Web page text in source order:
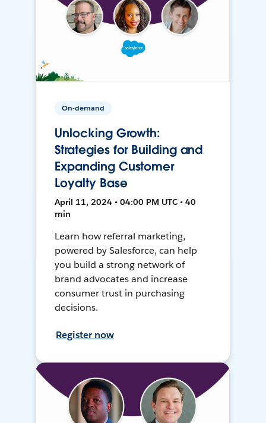
On-demand
Unlocking Growth:
Strategies for Building and
Expanding Customer
Loyalty Base
April 11, 2024 • 04:00 PM UTC • 40
min
Learn how referral marketing,
powered by Salesforce, can help
you build a strong network of
brand advocates and increase
consumer trust in purchasing
decisions.
Register now